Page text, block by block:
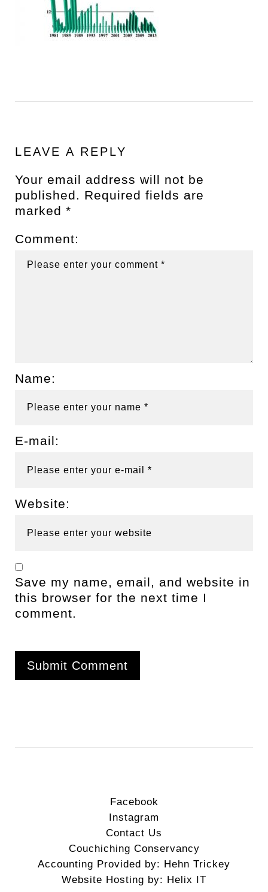
LEAVE A REPLY
Your email address will not be
published.
Required fields are
marked *
Comment:
Name:
E-mail:
Website:
Save my name, email, and website in
this browser for the next time I
comment.
Facebook
Instagram
Contact Us
Couchiching Conservancy
Accounting Provided by: Hehn Trickey
Website Hosting by: Helix IT